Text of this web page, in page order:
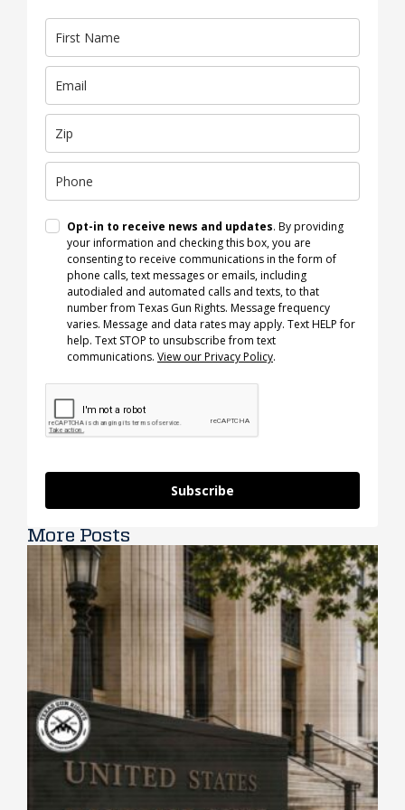
Opt-in to receive news and updates. By providing
your information and checking this box, you are
consenting to receive communications in the form of
phone calls, text messages or emails, including
autodialed and automated calls and texts, to that
number from Texas Gun Rights. Message frequency
varies. Message and data rates may apply. Text HELP for
help. Text STOP to unsubscribe from text
communications. View our Privacy Policy.
Subscribe
More Posts